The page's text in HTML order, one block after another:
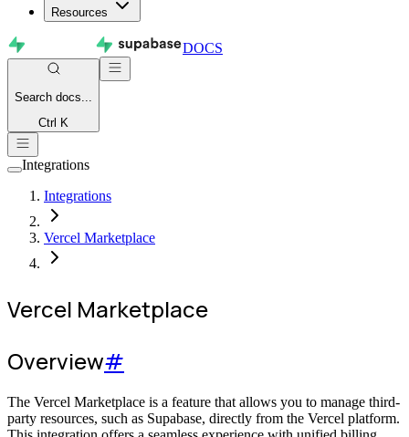
Resources
DOCS
Search docs...
Ctrl K
Integrations
Integrations
Vercel Marketplace
Vercel Marketplace
Overview#
The Vercel Marketplace is a feature that allows you to manage third-
party resources, such as Supabase, directly from the Vercel platform.